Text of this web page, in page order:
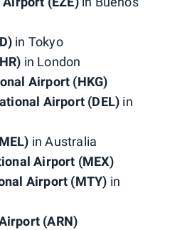
in Tokyo
in London
Airport (HKG)
Airport (DEL) in
in Australia
Airport (MEX)
Airport (MTY) in
(ARN)